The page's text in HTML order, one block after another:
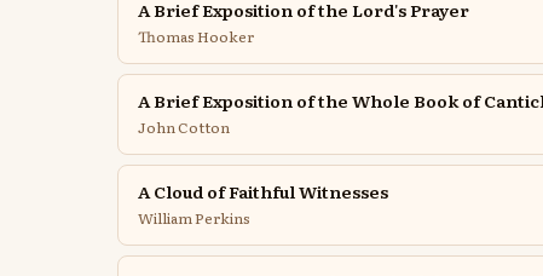
A Brief Exposition of the Lord's Prayer
Thomas Hooker
A Brief Exposition of the Whole Book of
John Cotton
A Cloud of Faithful Witnesses
William Perkins